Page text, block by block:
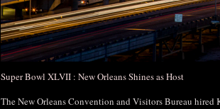
Super Bowl XLVII : New Orleans Shines as Host
The New Orleans Convention and Visitors Bureau